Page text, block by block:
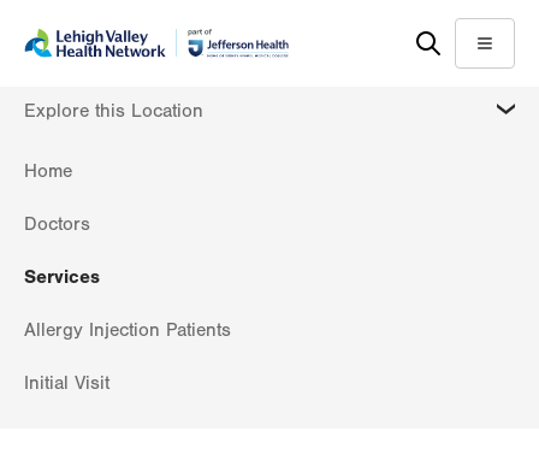
content
help
Menu
Home
Doctors
Services
Allergy Injection Patients
Initial Visit
Explore this Location